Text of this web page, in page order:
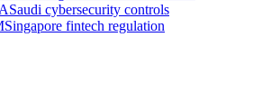
Saudi cybersecurity controls
Singapore fintech regulation